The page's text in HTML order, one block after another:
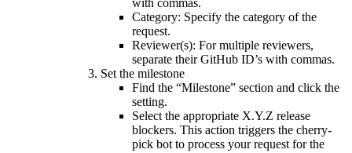
with commas.
Category: Specify the category of the
request.
Reviewer(s): For multiple reviewers,
separate their GitHub ID’s with commas.
Set the milestone
Find the “Milestone” section and click the
setting.
Select the appropriate X.Y.Z release
blockers. This action triggers the cherry-
pick bot to process your request for the